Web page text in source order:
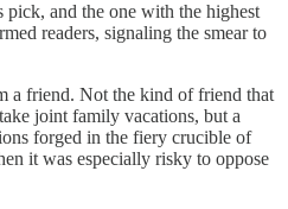
pick, and the one with the highest
readers, signaling the smear to
a friend. Not the kind of friend that
joint family vacations, but a
forged in the fiery crucible of
it was especially risky to oppose